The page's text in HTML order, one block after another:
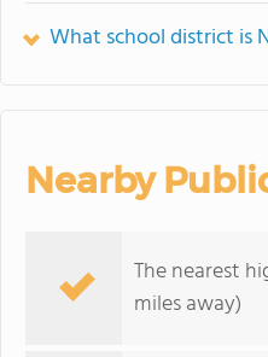
What school district is
Nearby
The nearest
miles away)